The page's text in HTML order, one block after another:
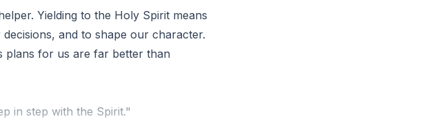
Yielding to the Holy Spirit means
and to shape our character.
plans for us are far better than
in step with the Spirit."